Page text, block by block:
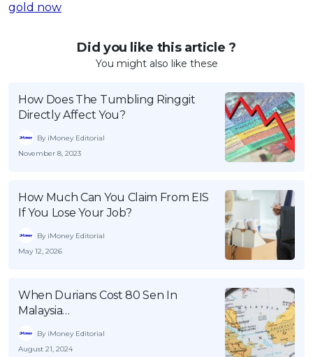
gold now
Did you like this article ?
You might also like these
How Does The Tumbling Ringgit
Directly Affect You?
By iMoney Editorial
November 8, 2023
How Much Can You Claim From EIS
If You Lose Your Job?
By iMoney Editorial
May 12, 2026
When Durians Cost 80 Sen In
Malaysia…
By iMoney Editorial
August 21, 2024